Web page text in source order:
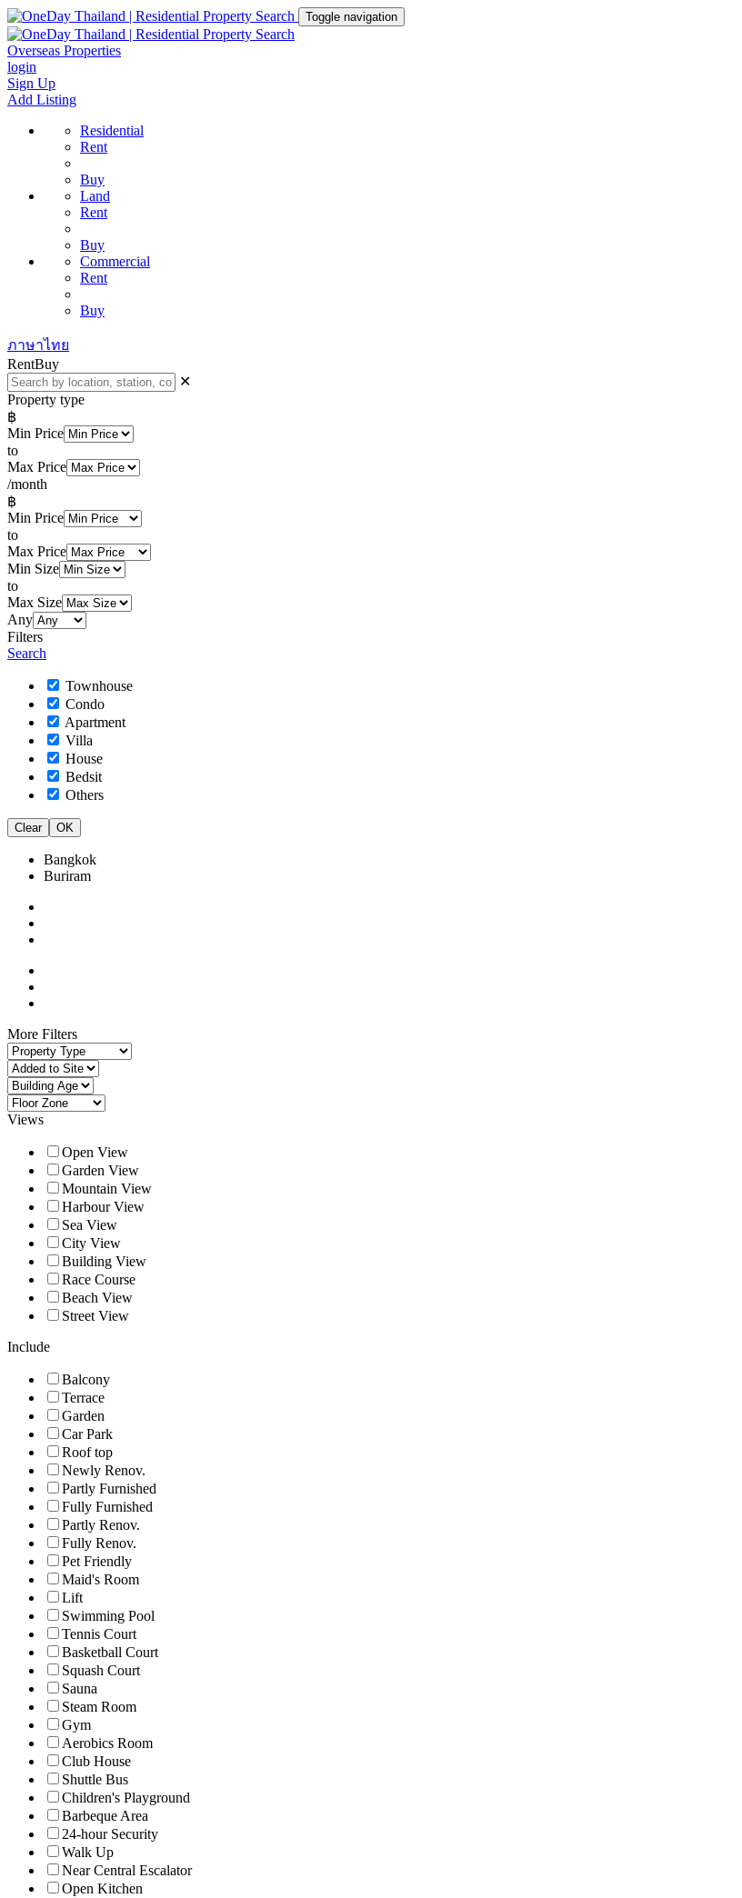
Toggle navigation
Overseas Properties
login
Sign Up
Add Listing
Residential
Rent
Buy
Land
Rent
Buy
Commercial
Rent
Buy
ภาษาไทย
RentBuy
✕
Property type
฿
Min Price
to
Max Price
/month
฿
Min Price
to
Max Price
Min Size
to
Max Size
Any
Filters
Search
Townhouse
Condo
Apartment
Villa
House
Bedsit
Others
Clear OK
Bangkok
Buriram
More Filters
Views
Open View
Garden View
Mountain View
Harbour View
Sea View
City View
Building View
Race Course
Beach View
Street View
Include
Balcony
Terrace
Garden
Car Park
Roof top
Newly Renov.
Partly Furnished
Fully Furnished
Partly Renov.
Fully Renov.
Pet Friendly
Maid's Room
Lift
Swimming Pool
Tennis Court
Basketball Court
Squash Court
Sauna
Steam Room
Gym
Aerobics Room
Club House
Shuttle Bus
Children's Playground
Barbeque Area
24-hour Security
Walk Up
Near Central Escalator
Open Kitchen